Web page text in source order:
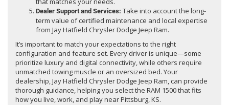
Dealer Support and Services: Take into account the long-
term value of certified maintenance and local expertise
from Jay Hatfield Chrysler Dodge Jeep Ram.
It’s important to match your expectations to the right
configuration and feature set. Every driver is unique—some
prioritize luxury and digital connectivity, while others require
unmatched towing muscle or an oversized bed. Your
dealership, Jay Hatfield Chrysler Dodge Jeep Ram, can provide
thorough guidance, helping you select the RAM 1500 that fits
how you live, work, and play near Pittsburg, KS.